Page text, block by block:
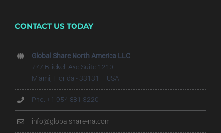
CONTACT US TODAY
Global Share North America LLC
777 Brickell Ave Suite 1210
Miami, Florida - 33131 – USA
Pho. +1 954 881 3220
info@globalshare-na.com